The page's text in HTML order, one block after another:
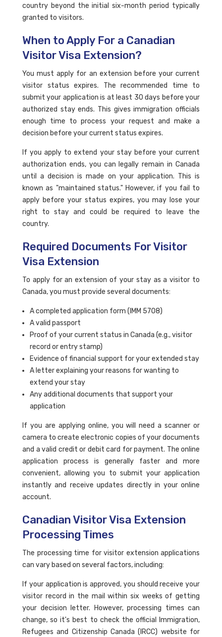
country beyond the initial six-month period typically
granted to visitors.
When to Apply For a Canadian
Visitor Visa Extension?
You must apply for an extension before your current
visitor status expires. The recommended time to
submit your application is at least 30 days before your
authorized stay ends. This gives immigration officials
enough time to process your request and make a
decision before your current status expires.
If you apply to extend your stay before your current
authorization ends, you can legally remain in Canada
until a decision is made on your application. This is
known as "maintained status." However, if you fail to
apply before your status expires, you may lose your
right to stay and could be required to leave the
country.
Required Documents For Visitor
Visa Extension
To apply for an extension of your stay as a visitor to
Canada, you must provide several documents:
A completed application form (IMM 5708)
A valid passport
Proof of your current status in Canada (e.g., visitor
record or entry stamp)
Evidence of financial support for your extended stay
A letter explaining your reasons for wanting to
extend your stay
Any additional documents that support your
application
If you are applying online, you will need a scanner or
camera to create electronic copies of your documents
and a valid credit or debit card for payment. The online
application process is generally faster and more
convenient, allowing you to submit your application
instantly and receive updates directly in your online
account.
Canadian Visitor Visa Extension
Processing Times
The processing time for visitor extension applications
can vary based on several factors, including:
If your application is approved, you should receive your
visitor record in the mail within six weeks of getting
your decision letter. However, processing times can
change, so it's best to check the official Immigration,
Refugees and Citizenship Canada (IRCC) website for